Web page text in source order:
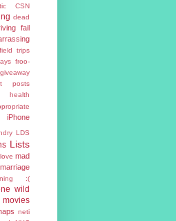
CSN
dead
fail
field trips
froo-
giveaway
posts
health
iPhone
LDS
Lists
love mad
marriage
:(
wild
movies
neti